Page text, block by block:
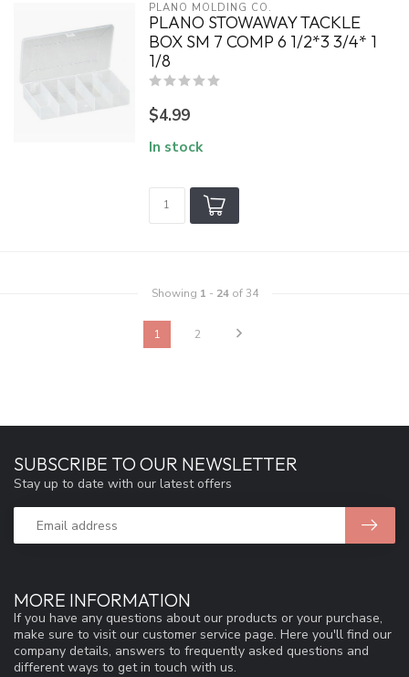
PLANO MOLDING CO.
PLANO STOWAWAY TACKLE
BOX SM 7 COMP 6 1/2*3 3/4* 1
1/8
$4.99
In stock
Showing 1 - 24of 34
1 2
MORE INFORMATION
If you have any questions about our products or your purchase,
make sure to visit our customer service page. Here you'll find our
company details, answers to frequently asked questions and
different ways to get in touch with us.
SUBSCRIBE TO OUR NEWSLETTER
Stay up to date with our latest offers